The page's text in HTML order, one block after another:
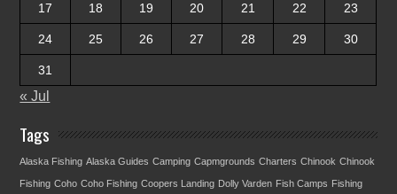
17 18 19 20 21 22 23
24 25 26 27 28 29 30
31
« Jul
Tags
Alaska Fishing Alaska Guides Camping Capmgrounds Charters Chinook Chinook
Fishing Coho Coho Fishing Coopers Landing Dolly Varden Fish Camps Fishing